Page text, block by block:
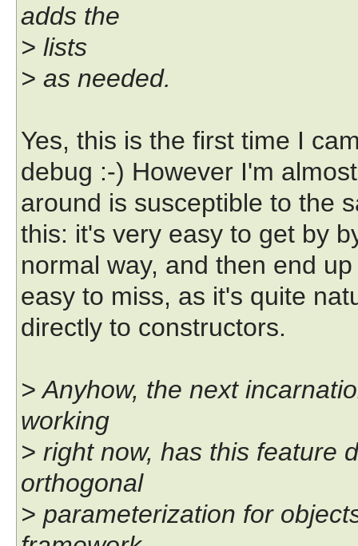
adds the
> lists
> as needed.
Yes, this is the first time I
debug :-) However I'm
around is susceptible to the
this: it's very easy to get by
normal way, and then end
easy to miss, as it's quite
directly to constructors.
> Anyhow, the next
working
> right now, has this feature
orthogonal
> parameterization for